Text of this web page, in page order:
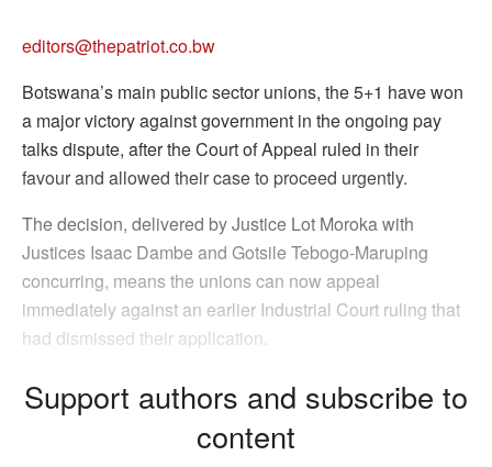
editors@thepatriot.co.bw
Botswana’s main public sector unions, the 5+1 have won
a major victory against government in the ongoing pay
talks dispute, after the Court of Appeal ruled in their
favour and allowed their case to proceed urgently.
The decision, delivered by Justice Lot Moroka with
Justices Isaac Dambe and Gotsile Tebogo-Maruping
concurring, means the unions can now appeal
immediately against an earlier Industrial Court ruling that
had dismissed their application.
Support authors and subscribe to
content